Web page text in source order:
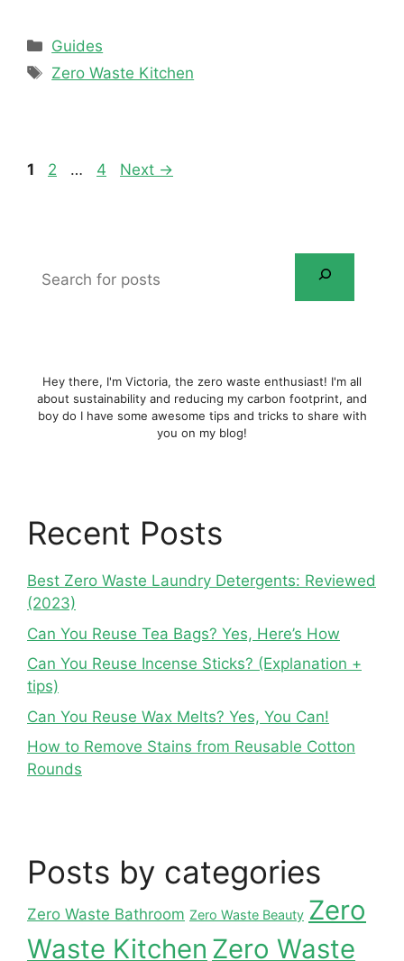
Categories
Guides
Tags
Zero Waste Kitchen
Page
1 Page
2 … Page
4 Next →
for
Hey there, I'm Victoria, the zero waste enthusiast! I'm all
about sustainability and reducing my carbon footprint, and
boy do I have some awesome tips and tricks to share with
you on my blog!
Recent Posts
Best Zero Waste Laundry Detergents: Reviewed
(2023)
Can You Reuse Tea Bags? Yes, Here’s How
Can You Reuse Incense Sticks? (Explanation +
tips)
Can You Reuse Wax Melts? Yes, You Can!
How to Remove Stains from Reusable Cotton
Rounds
Posts by categories
Zero Waste Bathroom Zero Waste Beauty Zero
Waste Kitchen Zero Waste